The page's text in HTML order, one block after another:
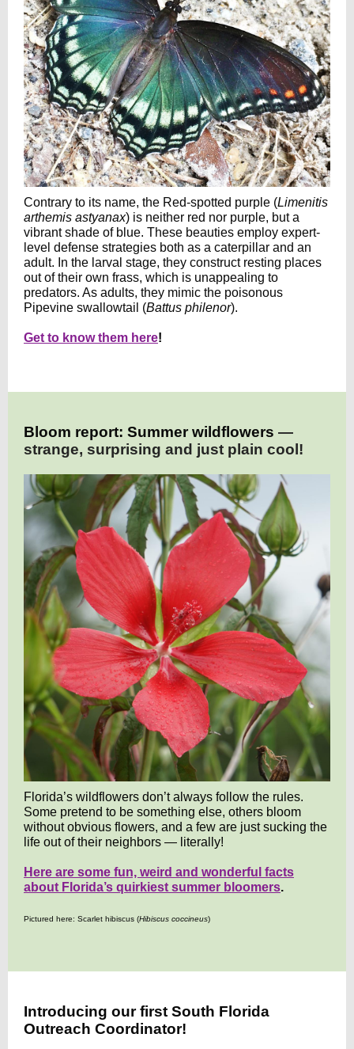
Contrary to its name, the Red-spotted purple (Limenitis
arthemis astyanax) is neither red nor purple, but a
vibrant shade of blue. These beauties employ expert-
level defense strategies both as a caterpillar and an
adult. In the larval stage, they construct resting places
out of their own frass, which is unappealing to
predators. As adults, they mimic the poisonous
Pipevine swallowtail (Battus philenor).
Get to know them here!
Bloom report: Summer wildflowers —
strange, surprising and just plain cool!
Florida’s wildflowers don’t always follow the rules.
Some pretend to be something else, others bloom
without obvious flowers, and a few are just sucking the
life out of their neighbors — literally!
Here are some fun, weird and wonderful facts
about Florida’s quirkiest summer bloomers.
Pictured here: Scarlet hibiscus (Hibiscus coccineus)
Introducing our first South Florida
Outreach Coordinator!